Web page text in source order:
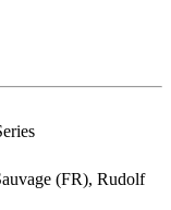
(FR), Rudolf